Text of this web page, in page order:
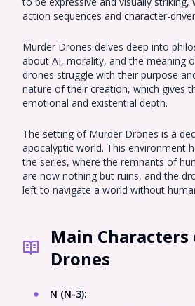
action sequences and character-
Murder Drones delves deep into
about AI, morality, and the meaning
drones struggle with their purpose
nature of their creation, which gives
emotional and existential depth.
The setting of Murder Drones is a
apocalyptic world. This environment
the series, where the remnants of
are now nothing but ruins, and the
left to navigate a world without
Main
Drones
N (N-3):